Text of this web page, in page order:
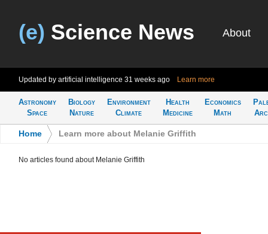
(e) Science News About
Updated by artificial intelligence 31 weeks ago Learn more
Astronomy
Space
Biology
Nature
Environment
Climate
Health
Medicine
Economics
Math
Home Learn more about Melanie Griffith
No articles found about Melanie Griffith